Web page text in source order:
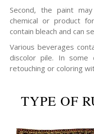
Second, the paint
chemical or product
contain bleach and can
Various beverages
discolor pile. In
retouching or coloring
TYPE OF